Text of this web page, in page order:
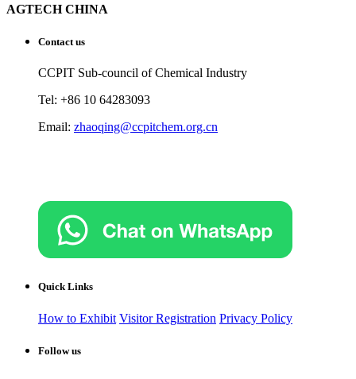
AGTECH CHINA
Contact us
CCPIT Sub-council of Chemical Industry
Tel: +86 10 64283093
Email: zhaoqing@ccpitchem.org.cn
Quick Links
How to Exhibit Visitor Registration Privacy Policy
Follow us